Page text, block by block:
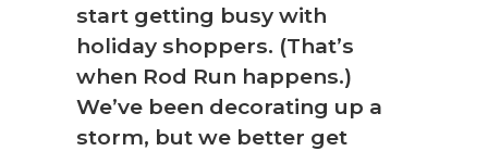
start getting busy with
holiday shoppers. (That’s
when Rod Run happens.)
We’ve been decorating up a
storm, but we better get